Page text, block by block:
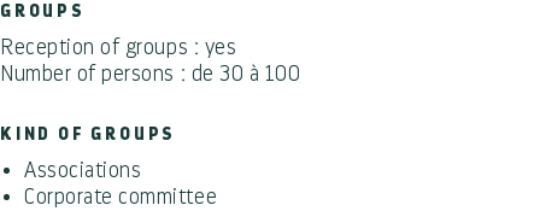
GROUPS
Reception of groups : yes
Number of persons : de 30 à 100
KIND OF GROUPS
Associations
Corporate committee